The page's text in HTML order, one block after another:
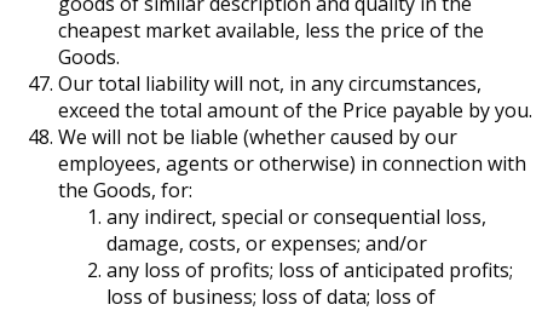
cheapest market available, less the price of the
Goods.
Our total liability will not, in any circumstances,
exceed the total amount of the Price payable by you.
We will not be liable (whether caused by our
employees, agents or otherwise) in connection with
the Goods, for:
any indirect, special or consequential loss,
damage, costs, or expenses; and/or
any loss of profits; loss of anticipated profits;
loss of business; loss of data; loss of